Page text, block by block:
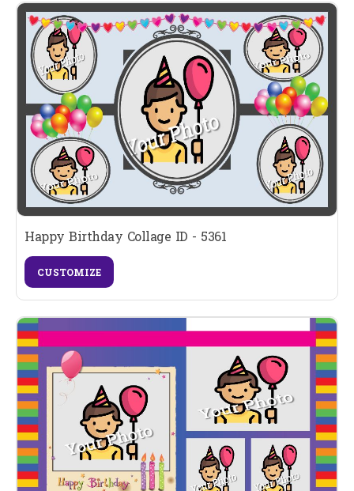
Happy Birthday Collage ID - 5361
CUSTOMIZE